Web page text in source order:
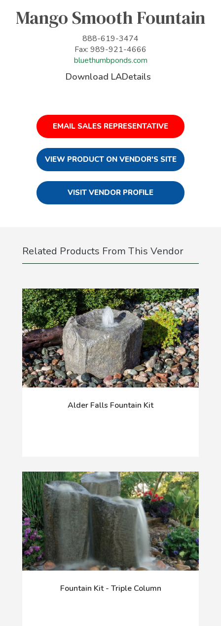
Mango Smooth Fountain
888-619-3474
Fax: 989-921-4666
bluethumbponds.com
Download LADetails
EMAIL SALES REPRESENTATIVE
VIEW PRODUCT ON VENDOR'S SITE
VISIT VENDOR PROFILE
Related Products From This Vendor
Alder Falls Fountain Kit
Fountain Kit - Triple Column